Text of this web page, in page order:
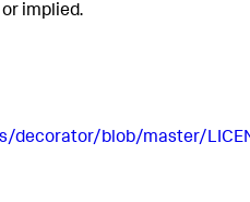
or implied.
decorator/blob/master/